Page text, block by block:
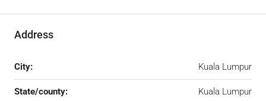
Address
City: Kuala Lumpur
State/county: Kuala Lumpur